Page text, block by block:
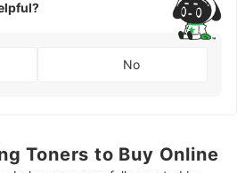
No
Toners to Buy Online